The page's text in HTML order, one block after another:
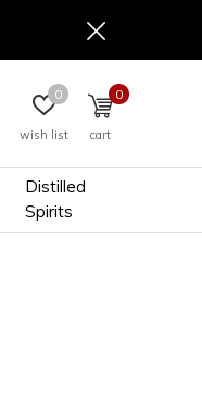
Distilled
Spirits
wish list
0
cart
0